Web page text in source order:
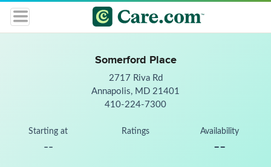
Somerford Place
2717 Riva Rd
Annapolis, MD 21401
410-224-7300
Starting at
--
Ratings Availability
--